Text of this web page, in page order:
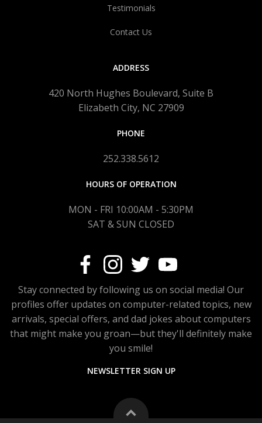
Testimonials
Contact Us
ADDRESS
420 North Hughes Boulevard, Suite B
Elizabeth City, NC 27909
PHONE
252.338.5612
HOURS OF OPERATION
MON - FRI 10:00AM - 5:30PM
SAT & SUN CLOSED
Stay connected by following us on social media! Our
profiles offer updates on computer-related topics, new
arrivals, special offers, and dad jokes about computers
that might make you groan—but they'll definitely make
you smile!
NEWSLETTER SIGN UP